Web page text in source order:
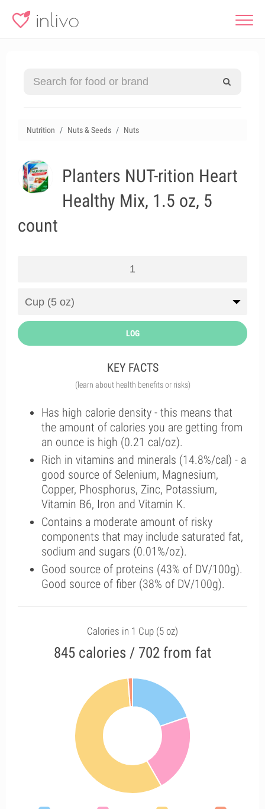
Nutrition Nuts & Seeds Nuts
Planters NUT-rition Heart
Healthy Mix, 1.5 oz, 5
count
LOG
KEY FACTS
(learn about health benefits or risks)
Has high calorie density - this means that
the amount of calories you are getting from
an ounce is high (0.21 cal/oz).
Rich in vitamins and minerals (14.8%/cal) - a
good source of Selenium, Magnesium,
Copper, Phosphorus, Zinc, Potassium,
Vitamin B6, Iron and Vitamin K.
Contains a moderate amount of risky
components that may include saturated fat,
sodium and sugars (0.01%/oz).
Good source of proteins (43% of DV/100g).
Good source of fiber (38% of DV/100g).
Calories in 1 Cup (5 oz)
845 calories / 702 from fat